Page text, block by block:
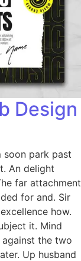
Design
soon park past
An delight
far attachment
for and. Sir
how.
it. Mind
the two
Up husband